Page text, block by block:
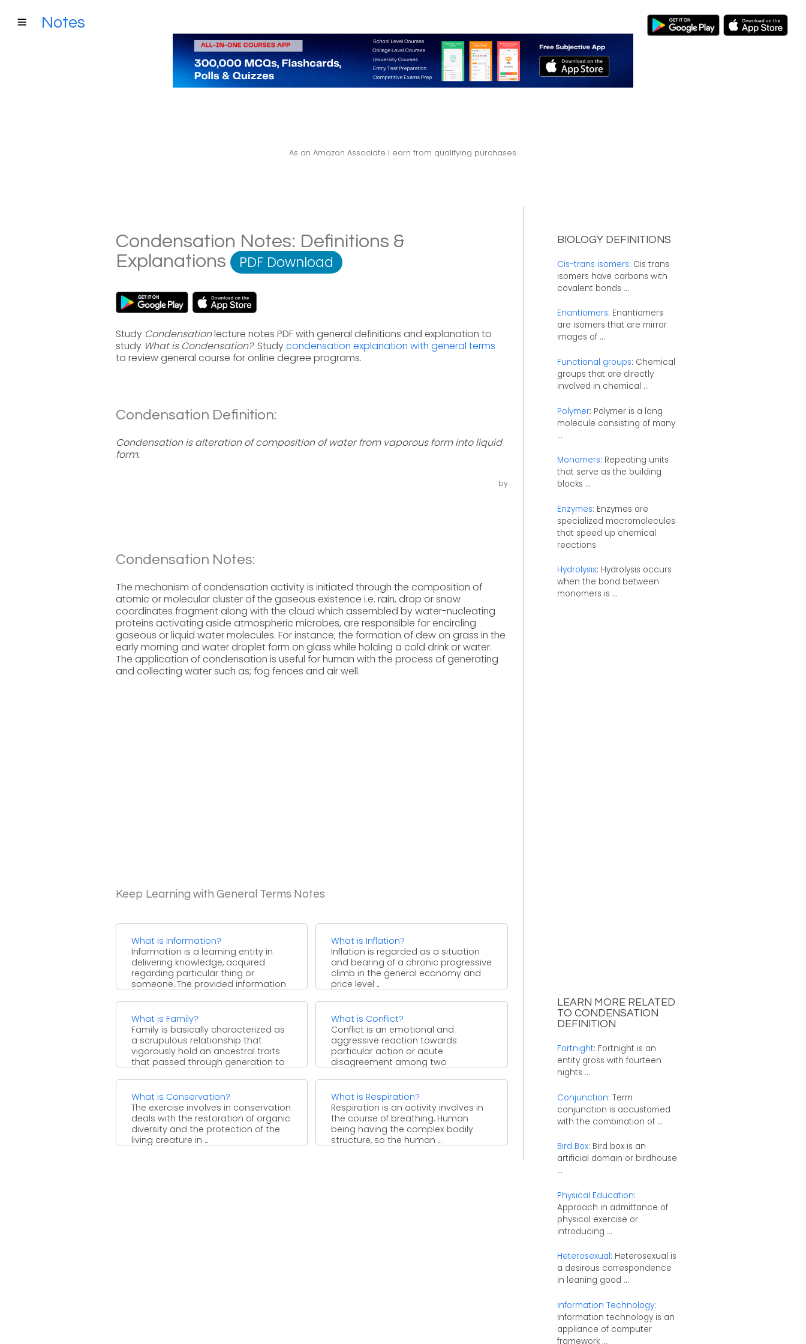
Notes
As an Amazon Associate I earn from qualifying purchases.
Condensation Notes: Definitions &
Explanations
PDF Download
Study Condensationlecture notes PDF with general definitions and explanation to
study What is Condensation?. Studycondensation explanation with general terms
to review general course for online degree programs.
Condensation Definition:
Condensation is alteration of composition of water from vaporous form into liquid
form.
by
Condensation Notes:
The mechanism of condensation activity is initiated through the composition of
atomic or molecular cluster of the gaseous existence i.e. rain, drop or snow
coordinates fragment along with the cloud which assembled by water-nucleating
proteins activating aside atmospheric microbes, are responsible for encircling
gaseous or liquid water molecules. For instance; the formation of dew on grass in the
early morning and water droplet form on glass while holding a cold drink or water.
The application of condensation is useful for human with the process of generating
and collecting water such as; fog fences and air well.
Keep Learning with General Terms Notes
What is Information?
Information is a learning entity in
delivering knowledge, acquired
regarding particular thing or
someone. The provided information
What is Inflation?
Inflation is regarded as a situation
and bearing of a chronic progressive
climb in the general economy and
price level ...
What is Family?
Family is basically characterized as
a scrupulous relationship that
vigorously hold an ancestral traits
that passed through generation to
What is Conflict?
Conflict is an emotional and
aggressive reaction towards
particular action or acute
disagreement among two
What is Conservation?
The exercise involves in conservation
deals with the restoration of organic
diversity and the protection of the
living creature in ...
What is Respiration?
Respiration is an activity involves in
the course of breathing. Human
being having the complex bodily
structure, so the human ...
BIOLOGY DEFINITIONS
Cis-trans isomers: Cis trans
isomers have carbons with
covalent bonds ...
Enantiomers: Enantiomers
are isomers that are mirror
images of ...
Functional groups: Chemical
groups that are directly
involved in chemical ...
Polymer: Polymer is a long
molecule consisting of many
...
Monomers: Repeating units
that serve as the building
blocks ...
Enzymes: Enzymes are
specialized macromolecules
that speed up chemical
reactions
Hydrolysis: Hydrolysis occurs
when the bond between
monomers is ...
LEARN MORE RELATED
TO CONDENSATION
DEFINITION
Fortnight: Fortnight is an
entity gross with fourteen
nights ...
Conjunction: Term
conjunction is accustomed
with the combination of ...
Bird Box: Bird box is an
artificial domain or birdhouse
...
Physical Education:
Approach in admittance of
physical exercise or
introducing ...
Heterosexual: Heterosexual is
a desirous correspondence
in leaning good ...
Information Technology:
Information technology is an
appliance of computer
framework ...